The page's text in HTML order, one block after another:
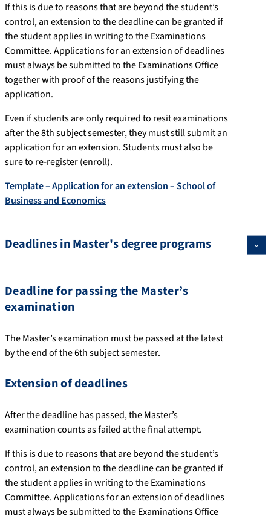
If this is due to reasons that are beyond the student’s
control, an extension to the deadline can be granted if
the student applies in writing to the Examinations
Committee. Applications for an extension of deadlines
must always be submitted to the Examinations Office
together with proof of the reasons justifying the
application.
Even if students are only required to resit examinations
after the 8th subject semester, they must still submit an
application for an extension. Students must also be
sure to re-register (enroll).
Template – Application for an extension – School of
Business and Economics
Deadlines in Master's degree programs
Deadline for passing the Master’s
examination
The Master’s examination must be passed at the latest
by the end of the 6th subject semester.
Extension of deadlines
After the deadline has passed, the Master’s
examination counts as failed at the final attempt.
If this is due to reasons that are beyond the student’s
control, an extension to the deadline can be granted if
the student applies in writing to the Examinations
Committee. Applications for an extension of deadlines
must always be submitted to the Examinations Office